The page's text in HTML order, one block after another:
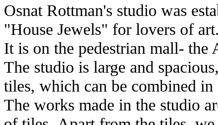
Osnat Rottman's studio was
"House Jewels" for lovers of
It is on the pedestrian mall-
The studio is large and
tiles, which can be combined
The works made in the studio